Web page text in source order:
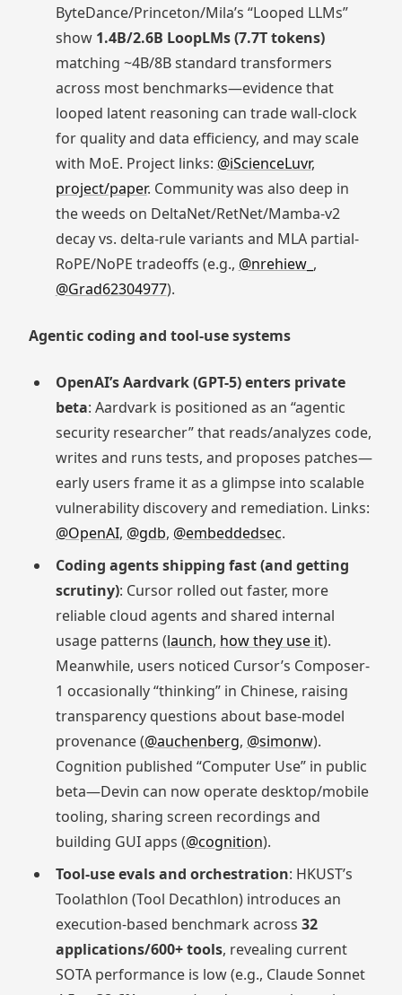
ByteDance/Princeton/Mila’s “Looped LLMs”
show 1.4B/2.6B LoopLMs (7.7T tokens)
matching ~4B/8B standard transformers
across most benchmarks—evidence that
looped latent reasoning can trade wall-clock
for quality and data efficiency, and may scale
with MoE. Project links: @iScienceLuvr,
project/paper. Community was also deep in
the weeds on DeltaNet/RetNet/Mamba-v2
decay vs. delta-rule variants and MLA partial-
RoPE/NoPE tradeoffs (e.g., @nrehiew_ ,
@Grad62304977).
Agentic coding and tool-use systems
OpenAI’s Aardvark (GPT-5) enters private
beta: Aardvark is positioned as an “agentic
security researcher” that reads/analyzes code,
writes and runs tests, and proposes patches—
early users frame it as a glimpse into scalable
vulnerability discovery and remediation. Links:
@OpenAI, @gdb, @embeddedsec.
Coding agents shipping fast (and getting
scrutiny): Cursor rolled out faster, more
reliable cloud agents and shared internal
usage patterns (launch, how they use it).
Meanwhile, users noticed Cursor’s Composer-
1 occasionally “thinking” in Chinese, raising
transparency questions about base-model
provenance (@auchenberg, @simonw).
Cognition published “Computer Use” in public
beta—Devin can now operate desktop/mobile
tooling, sharing screen recordings and
building GUI apps (@cognition).
Tool-use evals and orchestration: HKUST’s
Toolathlon (Tool Decathlon) introduces an
execution-based benchmark across 32
applications/600+ tools, revealing current
SOTA performance is low (e.g., Claude Sonnet